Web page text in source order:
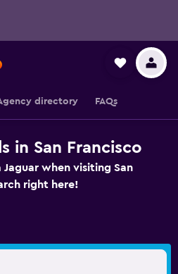
directory FAQs
in San Francisco
when visiting San
right here!